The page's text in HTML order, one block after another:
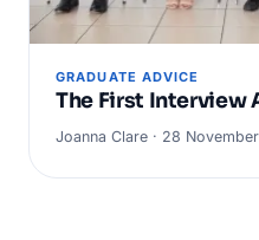
GRADUATE ADVICE
The First Interview
Joanna Clare · 28